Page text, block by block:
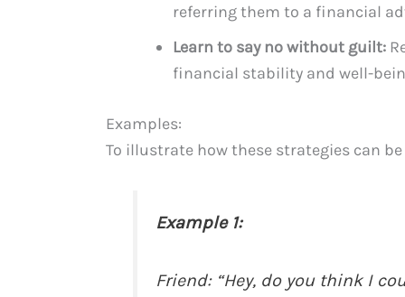
referring them to a financial
Learn to say no without guilt:
financial stability and well-
Examples:
To illustrate how these strategies can
Example 1:
Friend: “Hey, do you think I